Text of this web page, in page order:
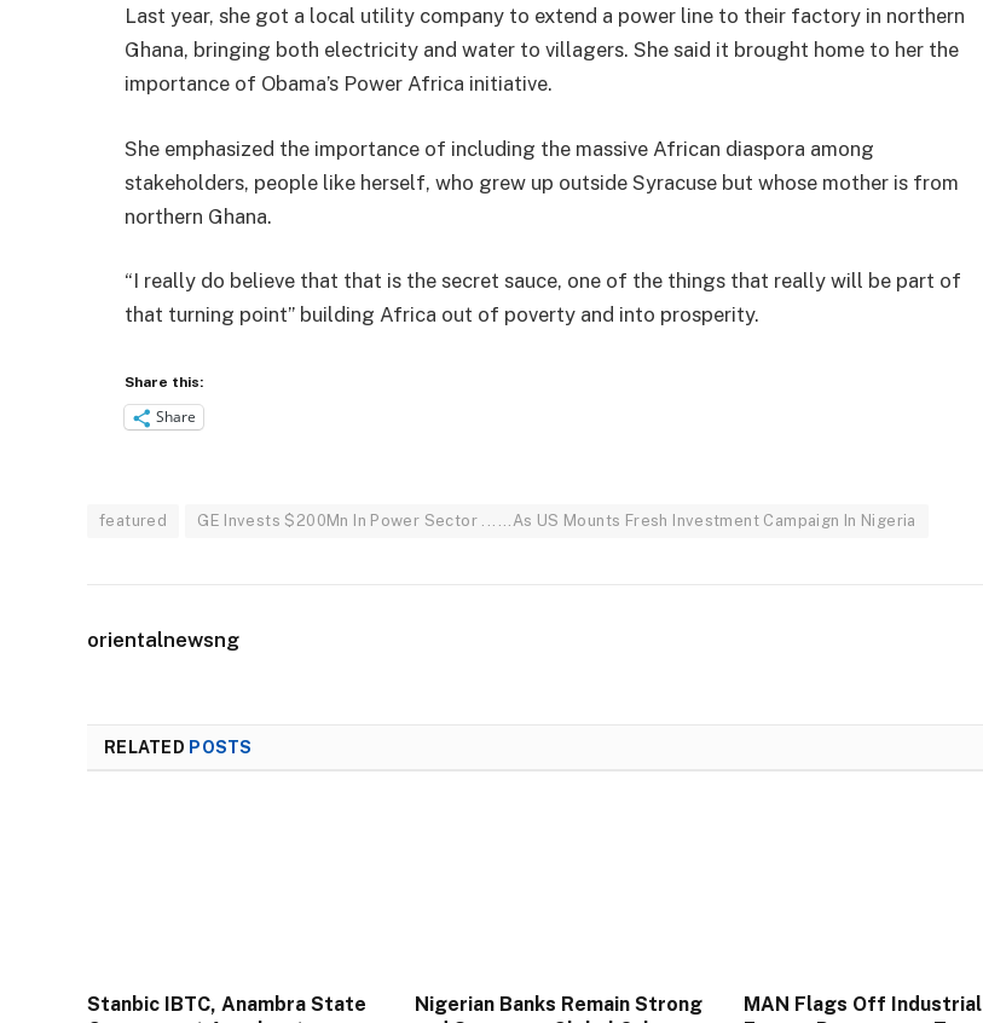
Last year, she got a local utility company to extend a power line to their factory in northern
Ghana, bringing both electricity and water to villagers. She said it brought home to her the
importance of Obama’s Power Africa initiative.
She emphasized the importance of including the massive African diaspora among
stakeholders, people like herself, who grew up outside Syracuse but whose mother is from
northern Ghana.
“I really do believe that that is the secret sauce, one of the things that really will be part of
that turning point” building Africa out of poverty and into prosperity.
Share this:
Share
featured GE Invests $200Mn In Power Sector ......As US Mounts Fresh Investment Campaign In Nigeria
orientalnewsng
RELATED POSTS
Stanbic IBTC, Anambra State
Nigerian Banks Remain Strong
MAN Flags Off Industrial